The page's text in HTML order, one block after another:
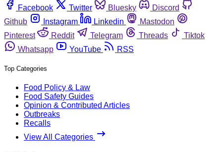
Facebook
Twitter Bluesky
Discord
Github
Instagram Linkedin
Mastodon
Pinterest
Reddit Telegram Threads
Tiktok
Whatsapp
YouTube RSS
Top Categories
Food Policy & Law
Food Safety Guides
Opinion & Contributed Articles
Outbreaks
Recalls
View All Categories